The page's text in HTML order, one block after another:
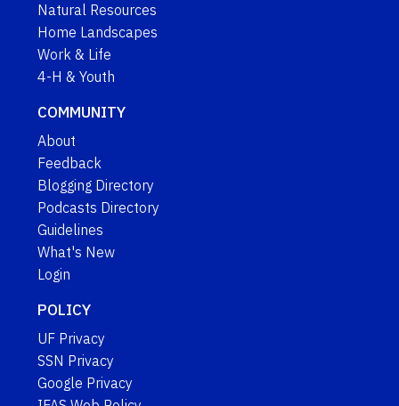
Natural Resources
Home Landscapes
Work & Life
4-H & Youth
COMMUNITY
About
Feedback
Blogging Directory
Podcasts Directory
Guidelines
What's New
Login
POLICY
UF Privacy
SSN Privacy
Google Privacy